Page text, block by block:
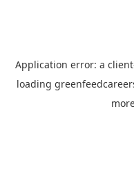
Application error: a client
loading